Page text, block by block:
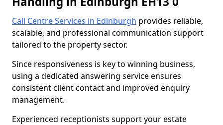
Call Centre Services in Edinburgh provides reliable,
scalable, and professional communication support
tailored to the property sector.
Since responsiveness is key to winning business,
using a dedicated answering service ensures
consistent client contact and improved enquiry
management.
Experienced receptionists support your estate